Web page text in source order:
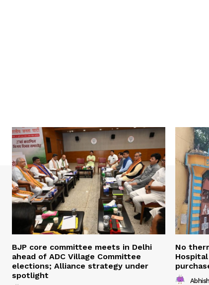
BJP core committee meets in Delhi
ahead of ADC Village Committee
elections; Alliance strategy under
spotlight
No